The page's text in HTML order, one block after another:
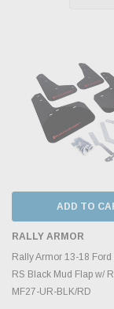
ADD TO
RALLY ARMOR
Rally Armor 13-18 Ford
RS Black Mud Flap w/
MF27-UR-BLK/RD